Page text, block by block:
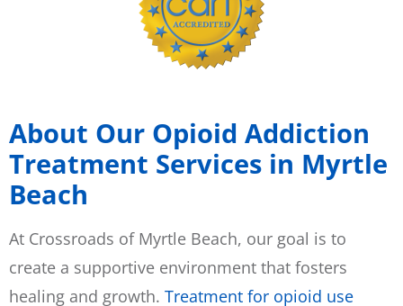
About Our Opioid Addiction
Treatment Services in Myrtle
Beach
At Crossroads of Myrtle Beach, our goal is to
create a supportive environment that fosters
healing and growth. Treatment for opioid use